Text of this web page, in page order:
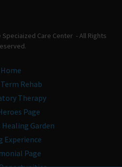
Care Center - All Rights
Home
Rehab
Therapy
Page
Garden
Experience
Page